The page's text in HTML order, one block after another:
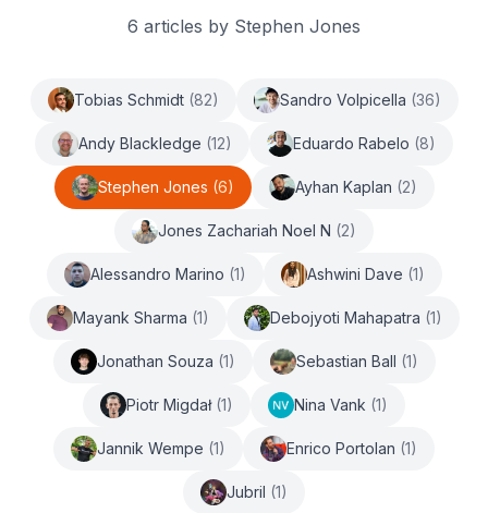
6 articles by Stephen Jones
Tobias Schmidt (82) Sandro Volpicella (36)
Andy Blackledge (12) Eduardo Rabelo (8)
Stephen Jones (6) Ayhan Kaplan (2)
Jones Zachariah Noel N (2)
Alessandro Marino (1) Ashwini Dave (1)
Mayank Sharma (1) Debojyoti Mahapatra (1)
Jonathan Souza (1) Sebastian Ball (1)
Piotr Migdał (1) Nina Vank (1)
Jannik Wempe (1) Enrico Portolan (1)
Jubril (1)